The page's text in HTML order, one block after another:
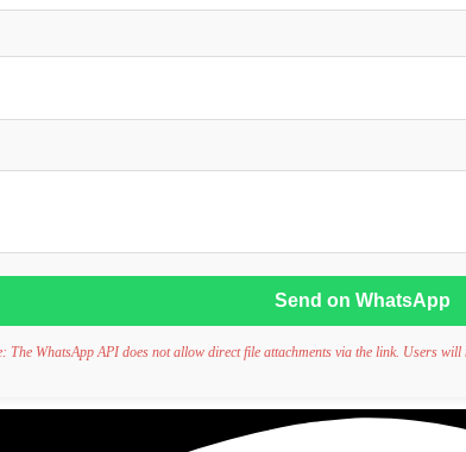
Send on WhatsApp
The WhatsApp API does not allow direct file attachments via the link. Users